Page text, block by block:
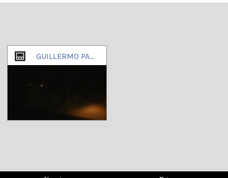
GUILLERMO PADILLA